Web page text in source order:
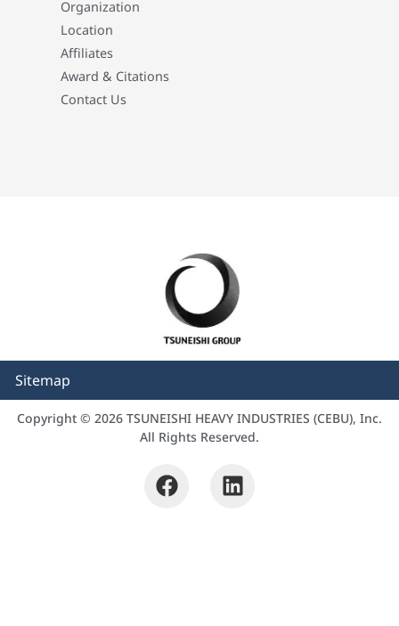
Organization
Location
Affiliates
Award & Citations
Contact Us
Sitemap
Copyright © 2026 TSUNEISHI HEAVY INDUSTRIES (CEBU), Inc.
All Rights Reserved.